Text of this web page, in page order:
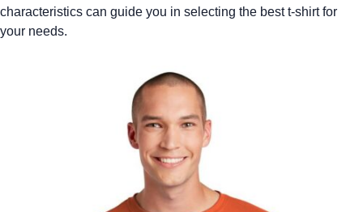
characteristics can guide you in selecting the best t-shirt for
your needs.